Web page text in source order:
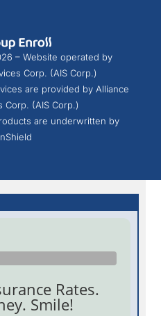
– Website operated by
Corp. (AIS Corp.)
are provided by Alliance
Corp. (AIS Corp.)
are underwritten by
Rates.
Smile!